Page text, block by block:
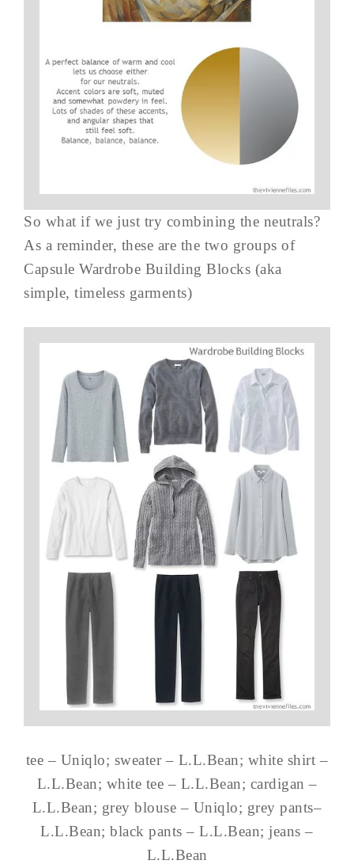
So what if we just try combining the neutrals?
As a reminder, these are the two groups of
Capsule Wardrobe Building Blocks (aka
simple, timeless garments)
tee – Uniqlo; sweater – L.L.Bean; white shirt –
L.L.Bean; white tee – L.L.Bean; cardigan –
L.L.Bean; grey blouse – Uniqlo; grey pants–
L.L.Bean; black pants – L.L.Bean; jeans –
L.L.Bean